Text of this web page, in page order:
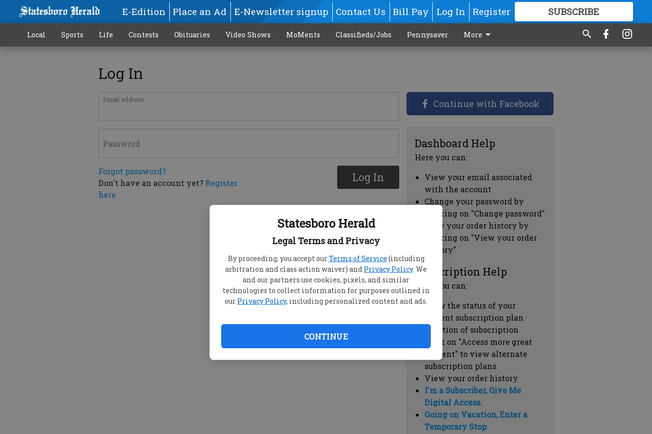
Statesboro Herald
Legal Terms and Privacy
By proceeding, you accept ourTerms of Service (including
arbitration and class action waiver) and Privacy Policy. We
and our partners use cookies, pixels, and similar
technologies to collect information for purposes outlined in
our Privacy Policy, including personalized content and ads.
CONTINUE
E-Edition Place an Ad E-Newsletter signup Contact Us Bill Pay Log In Register SUBSCRIBE
GREAT CONTENT
Local Sports Life Contests Obituaries Video Shows MoMents Classifieds/Jobs Pennysaver More
Log In
Email address
Password
Forgot password?
Don't have an account yet? Register
here
Log In
Continue with Facebook
Dashboard Help
Here you can:
View your email associated
with the account
Change your password by
clicking on "Change password"
view your order history by
clicking on "View your order
history"
Subscription Help
Here you can:
View the status of your
current subscription plan
Duration of subscription
Click on "Access more great
content" to view alternate
subscription plans
View your order history
I'm a Subscriber, Give Me
Digital Access.
Going on Vacation, Enter a
Temporary Stop